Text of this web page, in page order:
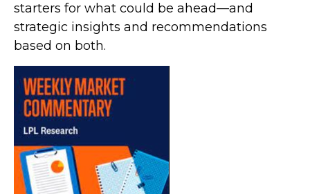
starters for what could be ahead—and
strategic insights and recommendations
based on both.